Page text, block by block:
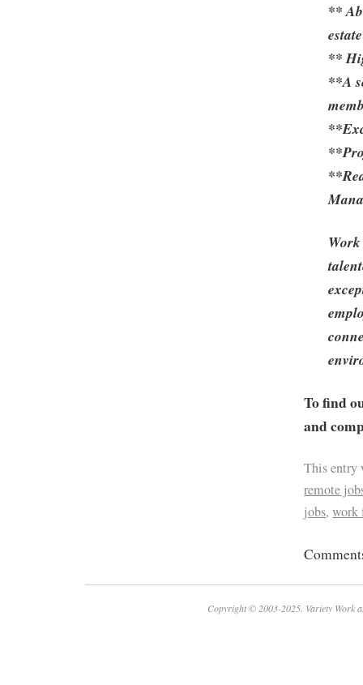
**
**
**A
To find
and
This entry
remote
jobs,work
Copyright © 2003-2025. Variety Work